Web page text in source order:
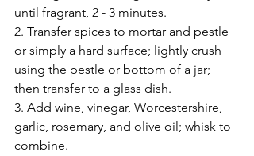
until fragrant, 2 - 3 minutes.
2. Transfer spices to mortar and pestle
or simply a hard surface; lightly crush
using the pestle or bottom of a jar;
then transfer to a glass dish.
3. Add wine, vinegar, Worcestershire,
garlic, rosemary, and olive oil; whisk to
combine.